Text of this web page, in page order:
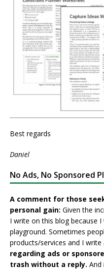
Best regards
Daniel
No Ads, No Sponsored
A comment for those
personal gain: Given the
I write on this blog because
playground. Sometimes
products/services and I
regarding ads or
trash without a reply. And